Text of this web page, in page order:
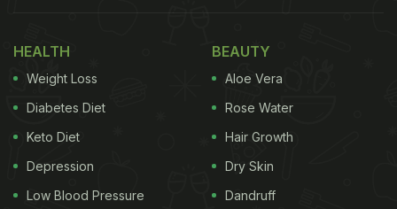
HEALTH
Weight Loss
Diabetes Diet
Keto Diet
Depression
Low Blood Pressure
BEAUTY
Aloe Vera
Rose Water
Hair Growth
Dry Skin
Dandruff